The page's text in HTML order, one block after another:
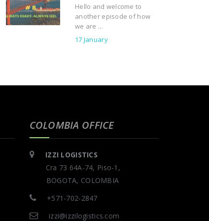
Hello and welcome to
another episode of how
we are ...
17 January
COLOMBIA OFFICE
IZZI LOGISTICS
Cra 73 64A-74, Piso-1,
BOGOTA, COLOMBIA
+571-702-2847
izzi@izzilogistics.com